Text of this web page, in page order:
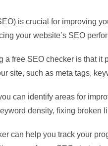
is crucial for improving
your website’s SEO
a free SEO checker is that
site, such as meta tags,
can identify areas for
density, fixing broken
can help you track your